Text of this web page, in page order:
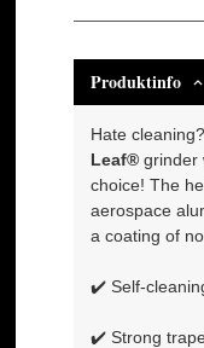
Produktinfo
Hate
Leaf® grinder
choice! The
aerospace
a coating of
✔️ Self-
✔️ Strong